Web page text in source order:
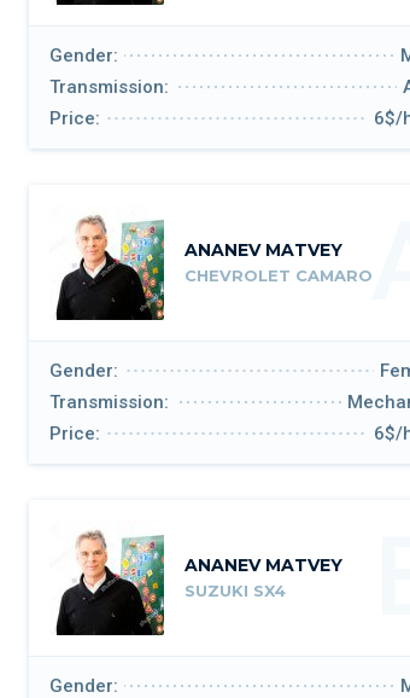
Gender:
Transmission:
Price:
6$/
ANANEV MATVEY
CHEVROLET CAMAROA
Gender:
Transmission:
Price:
6$/
ANANEV MATVEY
SUZUKI SX4
Gender: